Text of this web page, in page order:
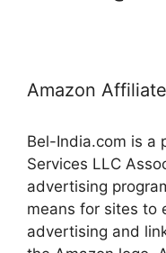
Amazon
Bel-India.com is a
Services LLC
advertising
means for sites to
advertising and